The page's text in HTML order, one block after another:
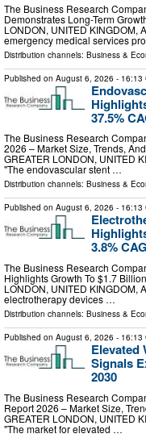
The Business Research
Demonstrates Long-Term
LONDON, UNITED KINGDOM,
emergency medical services
Distribution channels: Business &
Published on August 6, 2026 - 16:13
37.5%
The Business Research
2026 – Market Size, Trends,
GREATER LONDON, UNITED
"The endovascular stent …
Distribution channels: Business &
Published on August 6, 2026 - 16:13
3.8%
The Business Research
Highlights Growth To $1.7
LONDON, UNITED KINGDOM,
electrotherapy devices …
Distribution channels: Business &
Published on August 6, 2026 - 16:13
Elevated
Signals
2030
The Business Research
Report 2026 – Market Size,
GREATER LONDON, UNITED
"The market for elevated …